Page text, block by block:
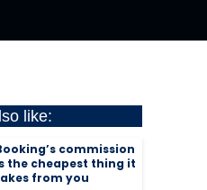
like:
commission
the cheapest thing it
from you